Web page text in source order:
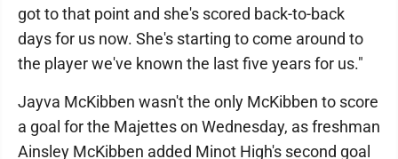
got to that point and she's scored back-to-back
days for us now. She's starting to come around to
the player we've known the last five years for us."
Jayva McKibben wasn't the only McKibben to score
a goal for the Majettes on Wednesday, as freshman
Ainsley McKibben added Minot High's second goal